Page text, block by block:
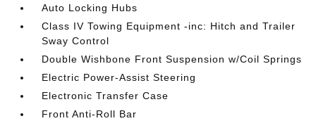
Auto Locking Hubs
Class IV Towing Equipment -inc: Hitch and Trailer
Sway Control
Double Wishbone Front Suspension w/Coil Springs
Electric Power-Assist Steering
Electronic Transfer Case
Front Anti-Roll Bar